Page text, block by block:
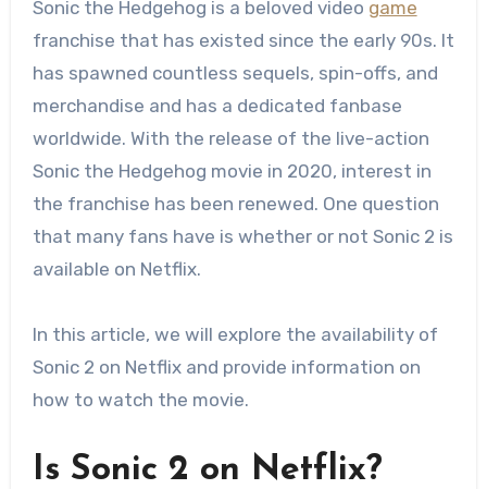
Sonic the Hedgehog is a beloved video game
franchise that has existed since the early 90s. It
has spawned countless sequels, spin-offs, and
merchandise and has a dedicated fanbase
worldwide. With the release of the live-action
Sonic the Hedgehog movie in 2020, interest in
the franchise has been renewed. One question
that many fans have is whether or not Sonic 2 is
available on Netflix.
In this article, we will explore the availability of
Sonic 2 on Netflix and provide information on
how to watch the movie.
Is Sonic 2 on Netflix?